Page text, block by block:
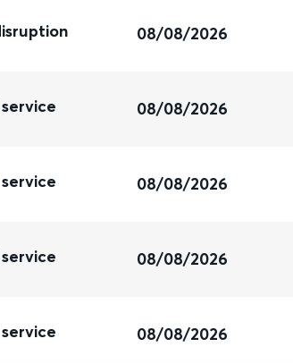
08/08/2026
08/08/2026
08/08/2026
08/08/2026
08/08/2026